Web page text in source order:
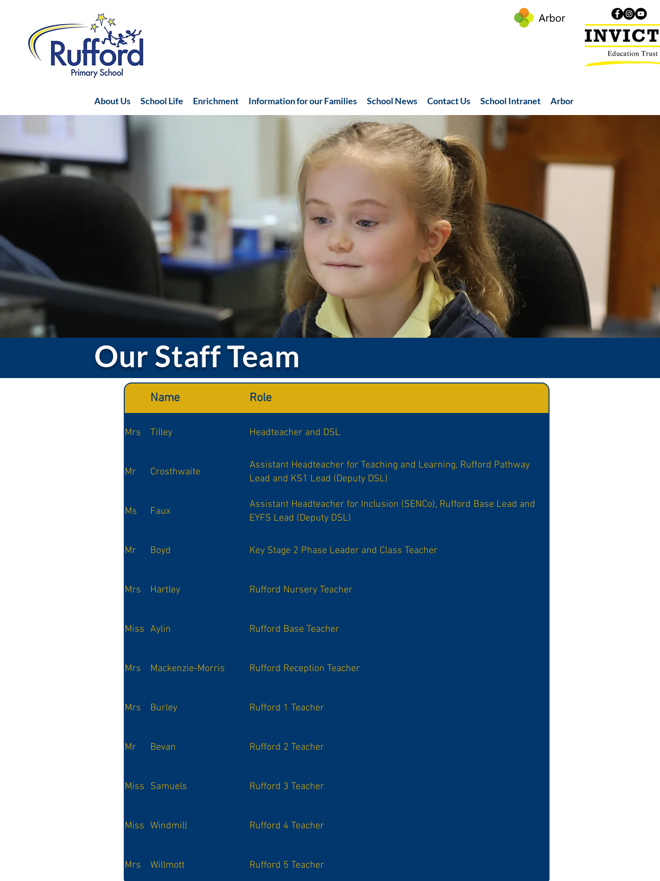
About Us School Life Enrichment Information for our Families School News Contact Us School Intranet Arbor
Our Staff Team
Name Role
Mrs Tilley Headteacher and DSL
Mr Crosthwaite
Assistant Headteacher for Teaching and Learning, Rufford Pathway
Lead and KS1 Lead (Deputy DSL)
Ms Faux
Assistant Headteacher for Inclusion (SENCo), Rufford Base Lead and
EYFS Lead (Deputy DSL)
Mr Boyd Key Stage 2 Phase Leader and Class Teacher
Mrs Hartley Rufford Nursery Teacher
Miss Aylin Rufford Base Teacher
Mrs Mackenzie-Morris Rufford Reception Teacher
Mrs Burley Rufford 1 Teacher
Mr Bevan Rufford 2 Teacher
Miss Samuels Rufford 3 Teacher
Miss Windmill Rufford 4 Teacher
Mrs Willmott Rufford 5 Teacher